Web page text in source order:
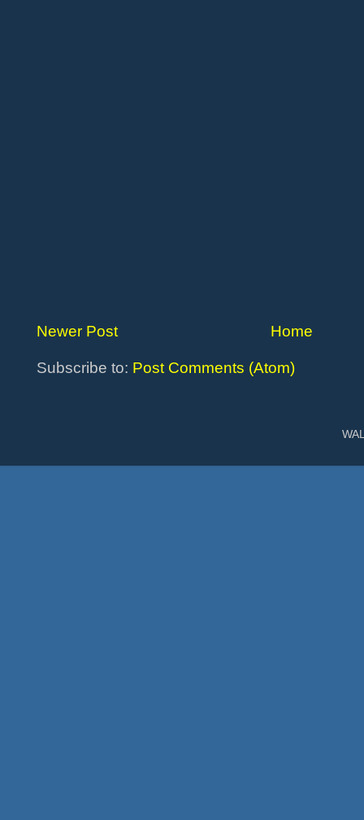
Newer Post Home
Subscribe to: Post Comments (Atom)